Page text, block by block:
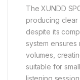
The XUNDD
producing clear
despite its
system ensures
volumes,
suitable for
listening